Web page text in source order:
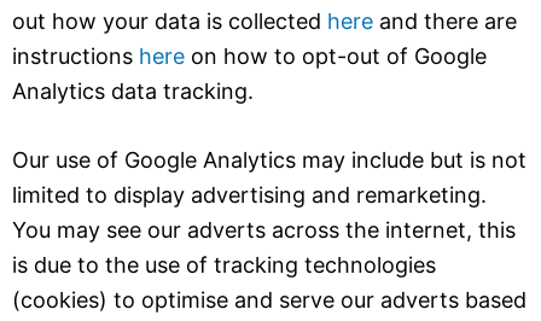
out how your data is collected here and there are
instructions here on how to opt-out of Google
Analytics data tracking.
Our use of Google Analytics may include but is not
limited to display advertising and remarketing.
You may see our adverts across the internet, this
is due to the use of tracking technologies
(cookies) to optimise and serve our adverts based